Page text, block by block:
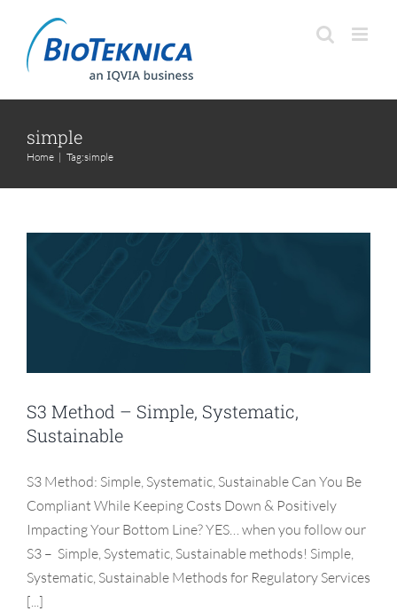
content
simple
Home | Tag:simpleS3 Method – Simple,
Systematic, Sustainable
S3 Method – Simple, Systematic,
Sustainable
S3 Method: Simple, Systematic, Sustainable Can You Be
Compliant While Keeping Costs Down & Positively
Impacting Your Bottom Line? YES… when you follow our
S3 – Simple, Systematic, Sustainable methods! Simple,
Systematic, Sustainable Methods for Regulatory Services
[...]